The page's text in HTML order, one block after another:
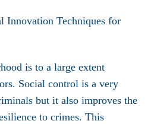
is to a large extent
Social control is a very
but it also improves the
to crimes. This